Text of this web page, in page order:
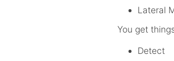
Lateral
You get
Detect